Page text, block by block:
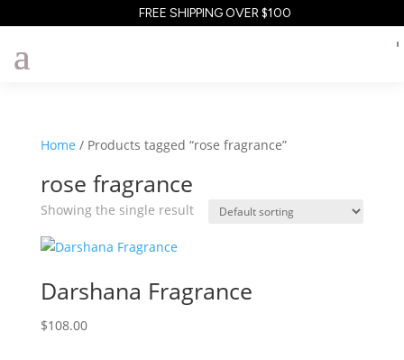
FREE SHIPPING OVER $100
Home / Products tagged “rose fragrance”
rose fragrance
Showing the single result
Darshana Fragrance
$108.00